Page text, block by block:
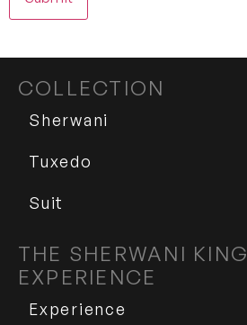
COLLECTION
Sherwani
Tuxedo
Suit
THE SHERWANI KING
EXPERIENCE
Experience